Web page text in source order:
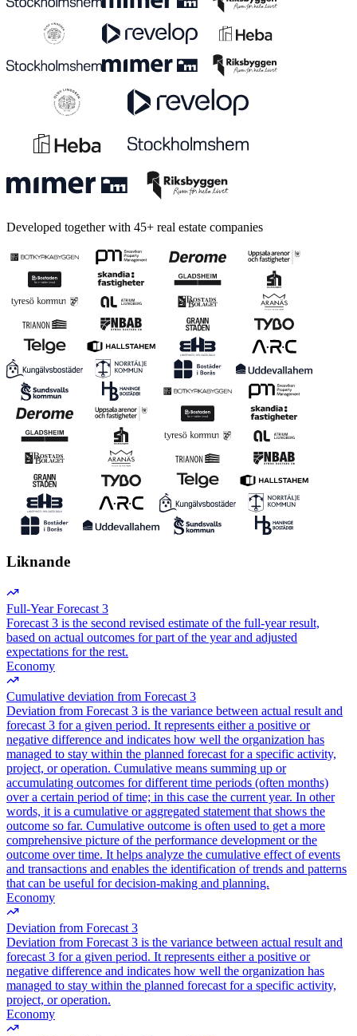
Developed together with 45+ real estate companies
Liknande
Full-Year Forecast 3
Forecast 3 is the second revised estimate of the full-year result,
based on actual outcomes for part of the year and adjusted
expectations for the rest.
Economy
Cumulative deviation from Forecast 3
Deviation from Forecast 3 is the variance between actual result and
forecast 3 for a given period. It represents either a positive or
negative difference and indicates how well the organization has
managed to stay within the planned forecast for a specific activity,
project, or operation. Cumulative means summing up or
accumulating outcomes for different time periods (often months)
over a certain period of time; in this case the current year. In other
words, it is a cumulative or aggregated statement that shows the
outcome so far. Cumulative outcome is often used to get a more
comprehensive picture of the performance development or the
outcome over time. It helps analyze the cumulative effect of events
and transactions and enables the identification of trends and patterns
that can be useful for decision-making and planning.
Economy
Deviation from Forecast 3
Deviation from Forecast 3 is the variance between actual result and
forecast 3 for a given period. It represents either a positive or
negative difference and indicates how well the organization has
managed to stay within the planned forecast for a specific activity,
project, or operation.
Economy